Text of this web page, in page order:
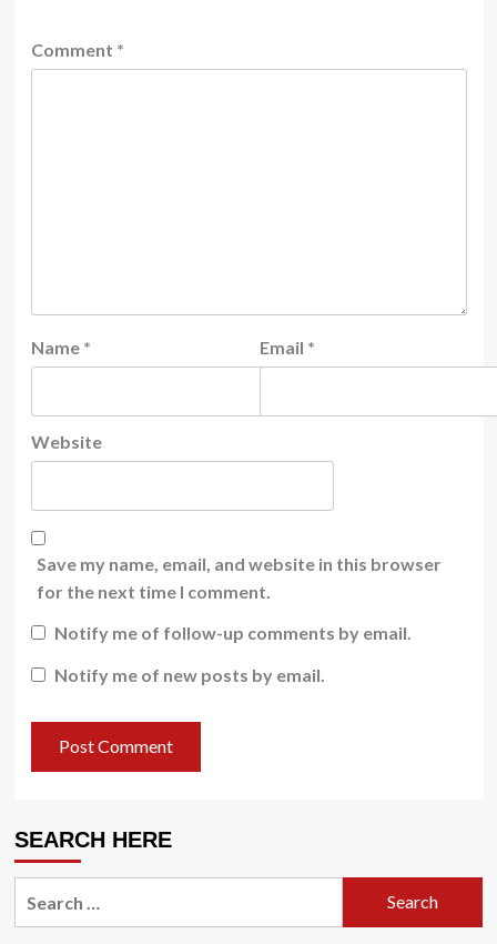
Comment *
Name * Email *
Website
Save my name, email, and website in this browser
for the next time I comment.
Notify me of follow-up comments by email.
Notify me of new posts by email.
SEARCH HERE